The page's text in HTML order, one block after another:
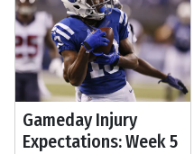
Gameday Injury
Expectations: Week 5